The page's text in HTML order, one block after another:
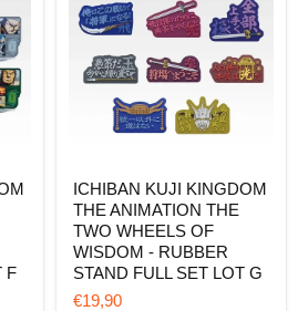
F
KUJI
KINGDOM
THE
ANIMATION
THE
TWO
WHEELS
ICHIBAN KUJI KINGDOM
THE ANIMATION THE
TWO WHEELS OF
WISDOM - RUBBER
STAND FULL SET LOT G
€19,90